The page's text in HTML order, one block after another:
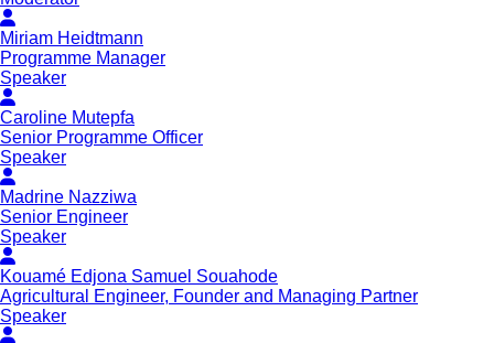
Miriam Heidtmann
Programme Manager
Speaker
Caroline Mutepfa
Senior Programme Officer
Speaker
Madrine Nazziwa
Senior Engineer
Speaker
Kouamé Edjona Samuel Souahode
Agricultural Engineer, Founder and Managing Partner
Speaker